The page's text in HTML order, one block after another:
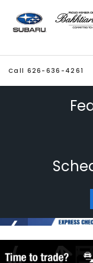
Call 626-636-4261